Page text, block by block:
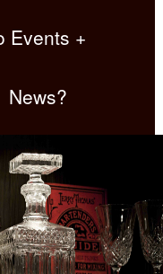
Events +
News?